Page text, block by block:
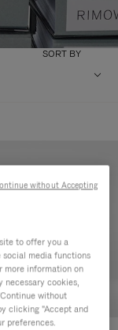
SORT BY
to offer you a
media functions
more information on
necessary cookies,
without
clicking "Accept and
preferences.
without Accepting